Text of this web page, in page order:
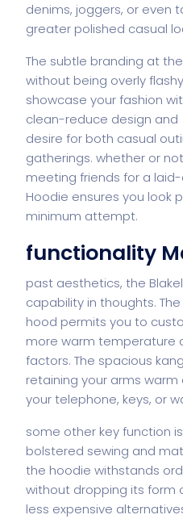
denims, joggers, or even
greater polished casual
The subtle branding at
without being overly
showcase your fashion
clean-reduce design
desire for both casual
gatherings. whether or
meeting friends for a
Hoodie ensures you look
minimum attempt.
functionality
past aesthetics, the
capability in thoughts.
hood permits you to
more warm temperature
factors. The spacious
retaining your arms
your telephone, keys, or
some other key function
bolstered sewing and
the hoodie withstands
without dropping its form
less expensive